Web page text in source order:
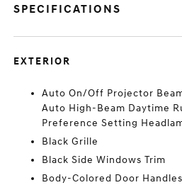
SPECIFICATIONS
EXTERIOR
Auto On/Off Projector
Auto High-Beam Daytime
Preference Setting
Black Grille
Black Side Windows Trim
Body-Colored Door Handles